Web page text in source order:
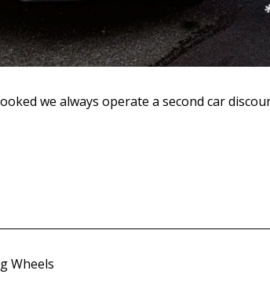
we always operate a second car
Wheels